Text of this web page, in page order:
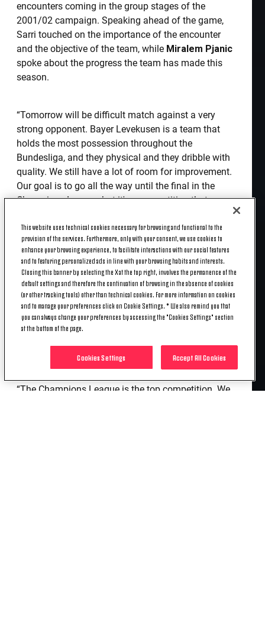
encounters coming in the group stages of the
2001/02 campaign. Speaking ahead of the game,
Sarri touched on the importance of the encounter
and the objective of the team, while Miralem Pjanic
spoke about the progress the team has made this
season.
“Tomorrow will be difficult match against a very
strong opponent. Bayer Levekusen is a team that
holds the most possession throughout the
Bundesliga, and they physical and they dribble with
quality. We still have a lot of room for improvement.
Our goal is to go all the way until the final in the
Champions League, but it's a competition that can
expecting a good result tomorrow. It will be a tough
game and the first at home in the Champions
League. Then we'll think about the next one.
“Aaron Ramsey has surprised me in his recovery
from injury, and he was included very quickly in the
team. I believe; however, he still has a lot of room to
improve. I see a great level of application during
need to speed it up and improve our scoring.
“The Champions League is the top competition. We
This website uses technical cookies necessary for browsing and functional to the
provision of the services. Furthermore, only with your consent, we use cookies to
enhance your browsing experience, to facilitate interactions with our social features
and to featuring personalized ads in line with your browsing habits and interests.
Closing this banner by selecting the X at the top right, involves the permanence of the
default settings and therefore the continuation of browsing in the absence of cookies
(or other tracking tools) other than technical cookies. For more information on cookies
and to manage your preferences click on Cookie Settings. * We also remind you that
you can always change your preferences by accessing the "Cookies Settings" section
at the bottom of the page.
Accept All Cookies
Cookies Settings